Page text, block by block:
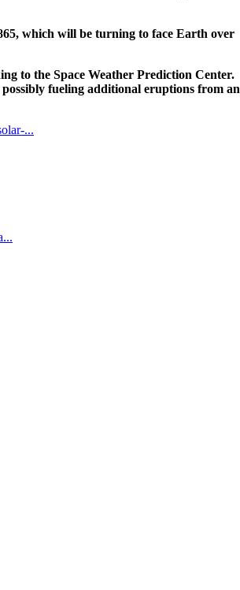
which will be turning to face Earth over
to the Space Weather Prediction Center.
fueling additional eruptions from an
...